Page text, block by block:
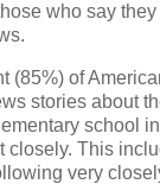
who say they
(85%) of
stories about
school
closely. This
very